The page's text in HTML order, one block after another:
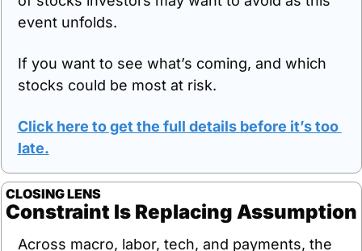
event unfolds.
If you want to see what’s coming, and which
stocks could be most at risk.
Click here to get the full details before it’s too
late.
CLOSING LENS
Constraint Is Replacing Assumption
Across macro, labor, tech, and payments, the